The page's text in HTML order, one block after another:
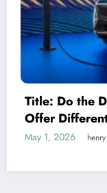
Title: Do the
Offer
Complete
May 1, 2026